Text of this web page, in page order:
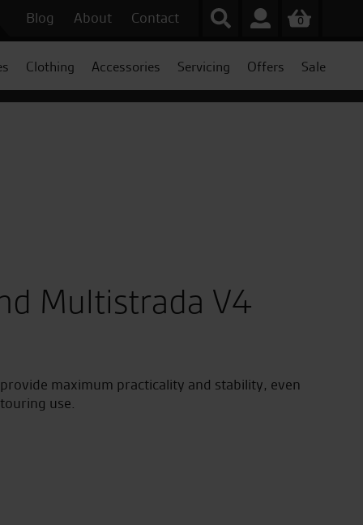
Blog About Contact 0
Clothing Accessories Servicing Offers Sale
Multistrada V4
maximum practicality and stability, even
use.